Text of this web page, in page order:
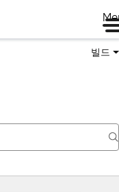
빌드